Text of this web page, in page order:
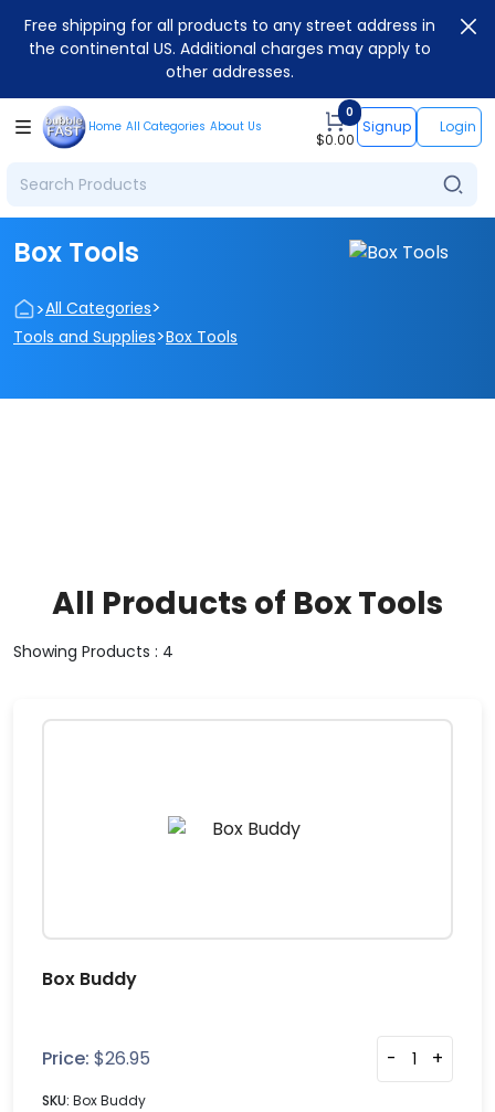
Free shipping for all products to any street address in
the continental US. Additional charges may apply to
other addresses.
Home All Categories About Us
0
$0.00
Signup Login
Box Tools
>All Categories>
Tools and Supplies>Box Tools
All Products of Box Tools
Showing Products : 4
Box Buddy
Price: $26.95 - +
SKU: Box Buddy